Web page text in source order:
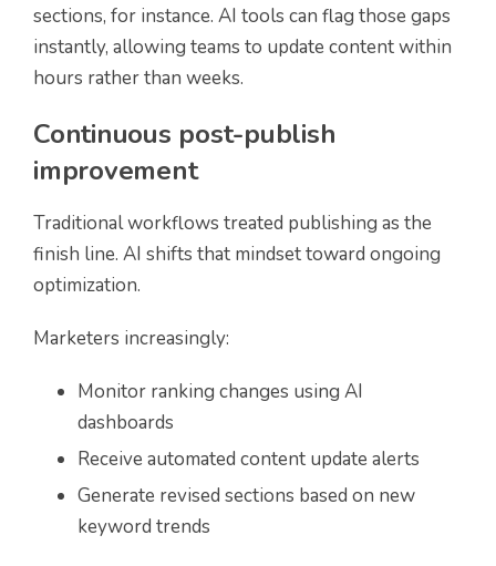
sections, for instance. AI tools can flag those gaps
instantly, allowing teams to update content within
hours rather than weeks.
Continuous post-publish
improvement
Traditional workflows treated publishing as the
finish line. AI shifts that mindset toward ongoing
optimization.
Marketers increasingly:
Monitor ranking changes using AI
dashboards
Receive automated content update alerts
Generate revised sections based on new
keyword trends